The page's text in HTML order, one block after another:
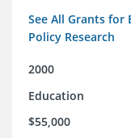
See All Grants
Policy Research
2000
Education
$55,000